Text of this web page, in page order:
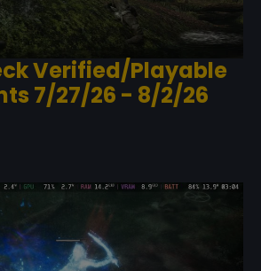
Verified/Playable
7/27/26 - 8/2/26